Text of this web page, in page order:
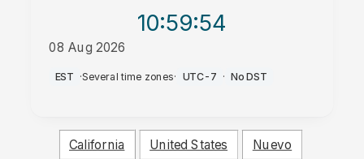
10:59:54
08 Aug 2026
AM
EST ·Several time zones· UTC-7 · No DST
California United States Nuevo